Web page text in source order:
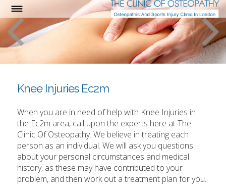
Knee Injuries Ec2m
When you are in need of help with Knee Injuries in
the Ec2m area, call upon the experts here at The
Clinic Of Osteopathy. We believe in treating each
person as an individual. We will ask you questions
about your personal circumstances and medical
history, as these may have contributed to your
problem, and then work out a treatment plan for you.